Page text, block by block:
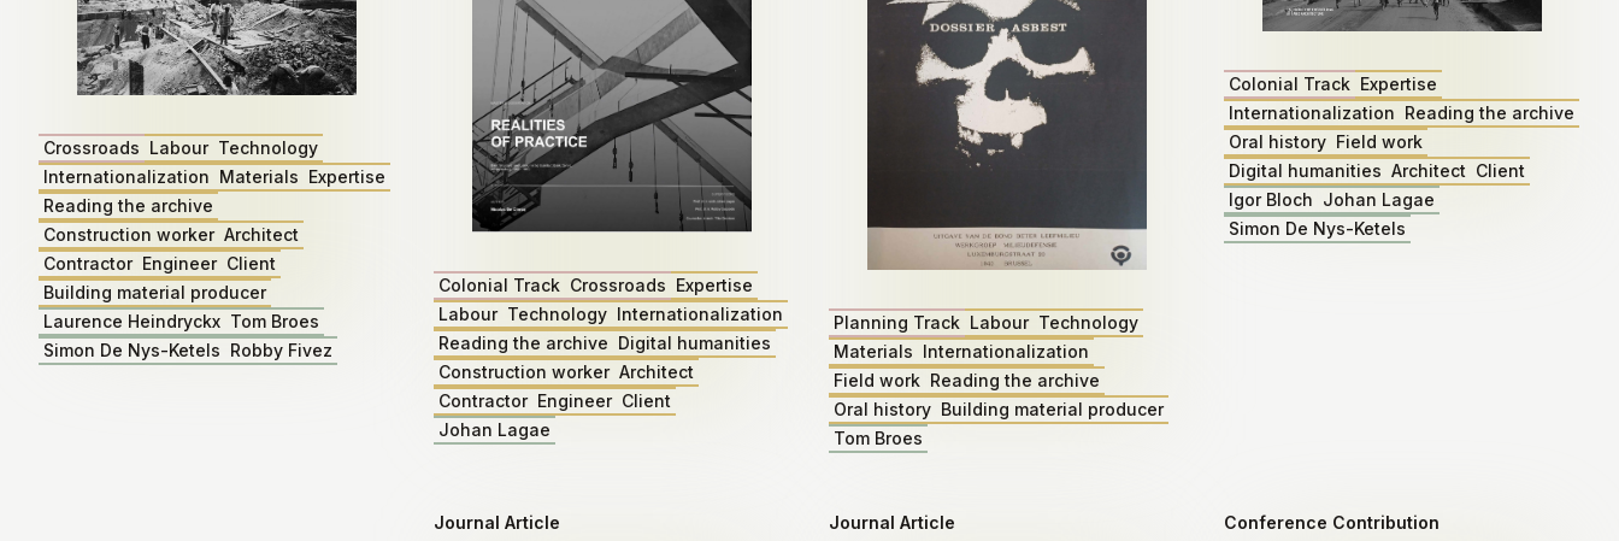
Colonial Track Crossroads Expertise
Labour Technology Internationalization
Reading the archive Digital humanities
Construction worker Architect
Contractor Engineer Client
Johan Lagae
Planning Track Labour Technology
Materials Internationalization
Field work Reading the archive
Oral history Building material producer
Tom Broes
Colonial Track Expertise
Internationalization Reading the archive
Oral history Field work
Digital humanities Architect Client
Igor Bloch Johan Lagae
Simon De Nys-Ketels
Crossroads Labour Technology
Internationalization Materials Expertise
Reading the archive
Construction worker Architect
Contractor Engineer Client
Building material producer
Laurence Heindryckx Tom Broes
Simon De Nys-Ketels Robby Fivez
Journal Article Journal Article Conference Contribution